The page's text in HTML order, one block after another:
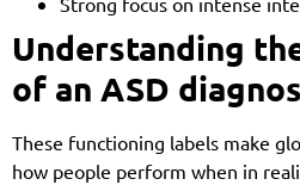
Understanding
of an ASD
These functioning labels make
how people perform when in